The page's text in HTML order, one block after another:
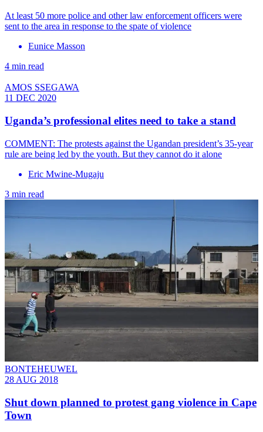
At least 50 more police and other law enforcement officers were
sent to the area in response to the spate of violence
Eunice Masson
4 min read
AMOS SSEGAWA
11 DEC 2020
Uganda’s professional elites need to take a stand
COMMENT: The protests against the Ugandan president’s 35-year
rule are being led by the youth. But they cannot do it alone
Eric Mwine-Mugaju
3 min read
BONTEHEUWEL
28 AUG 2018
Shut down planned to protest gang violence in Cape
Town